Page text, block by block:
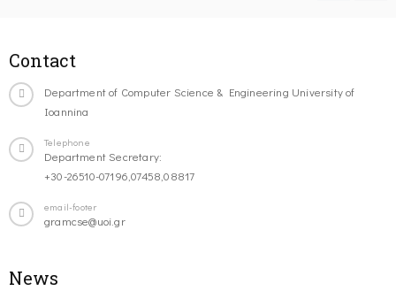
Contact
Department of Computer Science & Engineering University of
Ioannina
Telephone
Department Secretary:
+30-26510-07196,07458,08817
email-footer
gramcse@uoi.gr
News